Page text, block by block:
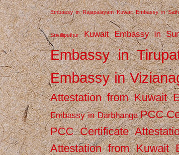
Embassy in Rajapalayam Kuwait Embassy in
Srivilliputhur Kuwait Embassy in
Embassy in
Embassy in
Attestation from Kuwait
Embassy in Darbhanga PCC
PCC Certificate
Attestation from Kuwait